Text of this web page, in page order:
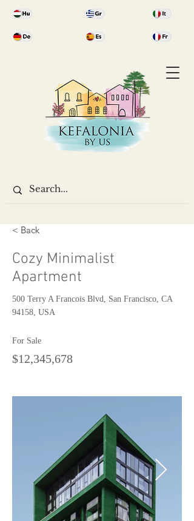
< Back
Cozy Minimalist
Apartment
500 Terry A Francois Blvd, San Francisco, CA
94158, USA
For Sale
$12,345,678